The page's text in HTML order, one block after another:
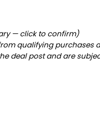
— click to confirm)
qualifying purchases
deal post and are